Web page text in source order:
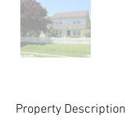
Property Description